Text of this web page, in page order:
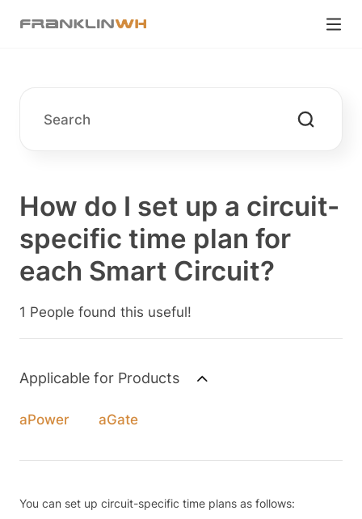
How do I set up a circuit-
specific time plan for
each Smart Circuit?
1 People found this useful!
Applicable for Products
aPower aGate
You can set up circuit-specific time plans as follows: